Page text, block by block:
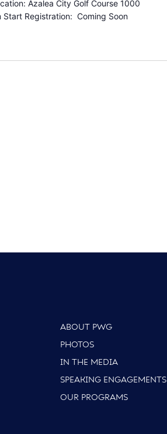
Azalea City Golf Course 1000
Start Registration: Coming Soon
ABOUT PWG
PHOTOS
IN THE MEDIA
SPEAKING ENGAGEMENTS
OUR PROGRAMS